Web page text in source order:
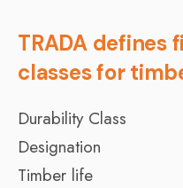
TRADA defines
classes for
Durability Class
Designation
Timber life